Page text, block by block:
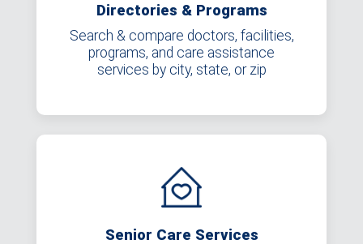
Directories & Programs
Search & compare doctors, facilities,
programs, and care assistance
services by city, state, or zip
Senior Care Services